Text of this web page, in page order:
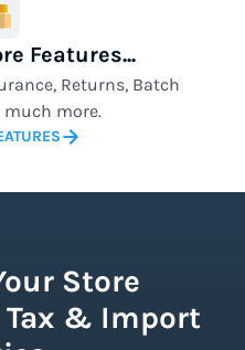
Features...
Returns, Batch
more.
Store
& Import